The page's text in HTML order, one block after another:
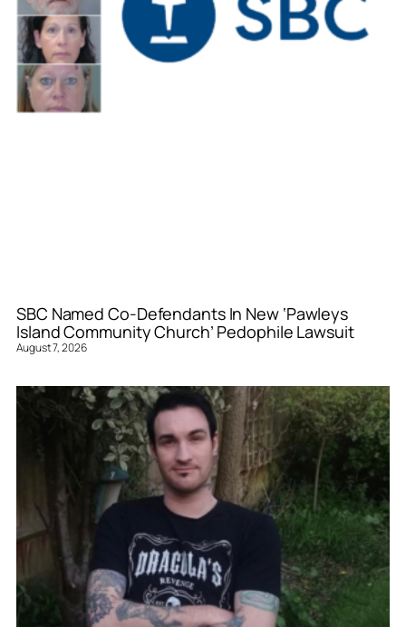
SBC Named Co-Defendants In New ‘Pawleys
Island Community Church’ Pedophile Lawsuit
August 7, 2026